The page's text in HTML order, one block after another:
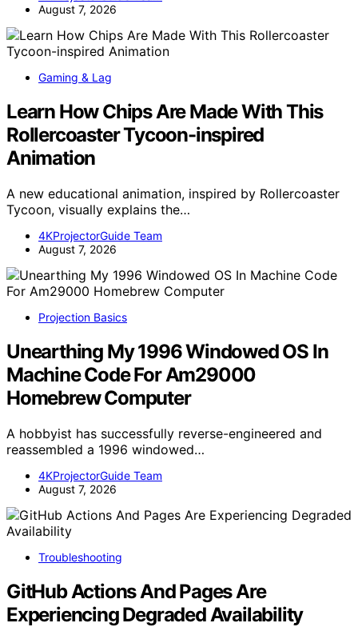
August 7, 2026
Gaming & Lag
Learn How Chips Are Made With This
Rollercoaster Tycoon-inspired
Animation
A new educational animation, inspired by Rollercoaster
Tycoon, visually explains the…
4KProjectorGuide Team
August 7, 2026
Projection Basics
Unearthing My 1996 Windowed OS In
Machine Code For Am29000
Homebrew Computer
A hobbyist has successfully reverse-engineered and
reassembled a 1996 windowed…
4KProjectorGuide Team
August 7, 2026
Troubleshooting
GitHub Actions And Pages Are
Experiencing Degraded Availability